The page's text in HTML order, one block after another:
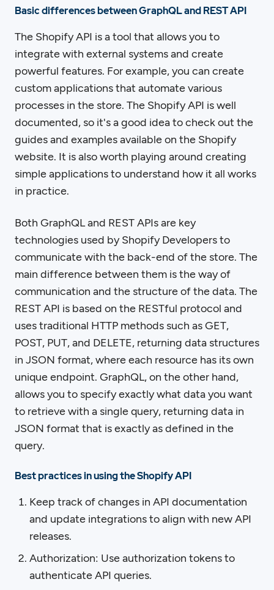
Basic differences between GraphQL and REST API
The Shopify API is a tool that allows you to
integrate with external systems and create
powerful features. For example, you can create
custom applications that automate various
processes in the store. The Shopify API is well
documented, so it's a good idea to check out the
guides and examples available on the Shopify
website. It is also worth playing around creating
simple applications to understand how it all works
in practice.
Both GraphQL and REST APIs are key
technologies used by Shopify Developers to
communicate with the back-end of the store. The
main difference between them is the way of
communication and the structure of the data. The
REST API is based on the RESTful protocol and
uses traditional HTTP methods such as GET,
POST, PUT, and DELETE, returning data structures
in JSON format, where each resource has its own
unique endpoint. GraphQL, on the other hand,
allows you to specify exactly what data you want
to retrieve with a single query, returning data in
JSON format that is exactly as defined in the
query.
Best practices in using the Shopify API
Keep track of changes in API documentation
and update integrations to align with new API
releases.
Authorization: Use authorization tokens to
authenticate API queries.